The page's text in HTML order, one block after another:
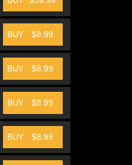
BUY $8.99
BUY $8.99
BUY $8.99
BUY $8.99